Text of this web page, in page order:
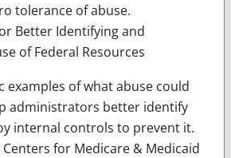
tolerance of abuse.
Better Identifying and
of Federal Resources
examples of what abuse could
administrators better identify
internal controls to prevent it.
for Medicare & Medicaid